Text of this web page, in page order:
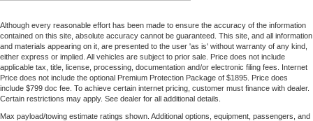
Although every reasonable effort has been made to ensure the accuracy of the information
contained on this site, absolute accuracy cannot be guaranteed. This site, and all information
and materials appearing on it, are presented to the user 'as is' without warranty of any kind,
either express or implied. All vehicles are subject to prior sale. Price does not include
applicable tax, title, license, processing, documentation and/or electronic filing fees. Internet
Price does not include the optional Premium Protection Package of $1895. Price does
include $799 doc fee. To achieve certain internet pricing, customer must finance with dealer.
Certain restrictions may apply. See dealer for all additional details.
Max payload/towing estimate ratings shown. Additional options, equipment, passengers, and